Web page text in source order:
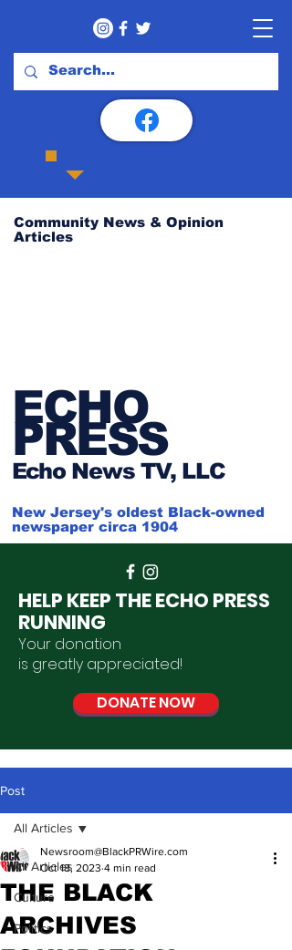
Community News & Opinion
Articles
ECHO
PRESS
Echo News TV, LLC
New Jersey's oldest Black-owned
newspaper circa 1904
HELP KEEP THE ECHO PRESS
RUNNING
Your donation
is greatly appreciated!
DONATE NOW
Post
All Articles
Culture
Politics
All Articles
THE BLACK
ARCHIVES
Newsroom@BlackPRWire.com
Oct 18, 2023 4 min read